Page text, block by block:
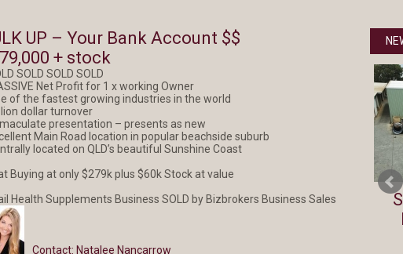
UP – Your Bank Account $$
+ stock
SOLD SOLD SOLD
Net Profit for 1 x working Owner
of the fastest growing industries in the world
dollar turnover
presentation – presents as new
Main Road location in popular beachside suburb
located on QLD’s beautiful Sunshine Coast
Buying at only $279k plus $60k Stock at value
Health Supplements Business SOLD by Bizbrokers Business Sales
Contact: Natalee Nancarrow
NEW LISTING
SOLD Exotic Cafe and
Pest Control - Termite